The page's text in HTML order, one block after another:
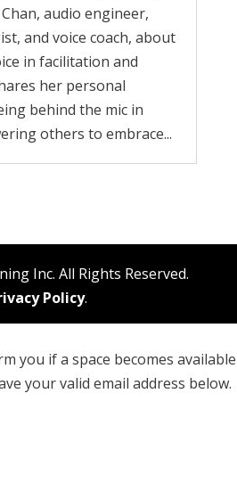
audio engineer,
and voice coach, about
in facilitation and
her personal
behind the mic in
others to embrace...
Inc. All Rights Reserved.
Policy.
you if a space becomes available
your valid email address below.